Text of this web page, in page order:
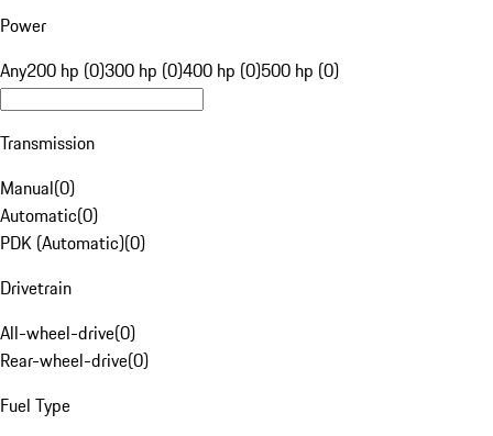
Power
Any200 hp (0)300 hp (0)400 hp (0)500 hp (0)
Transmission
Manual(0)
Automatic(0)
PDK (Automatic)(0)
Drivetrain
All-wheel-drive(0)
Rear-wheel-drive(0)
Fuel Type